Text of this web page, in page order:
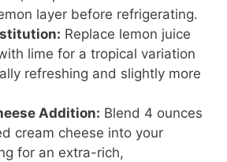
layer before refrigerating.
Replace lemon juice
lime for a tropical variation
refreshing and slightly more
Addition: Blend 4 ounces
cream cheese into your
for an extra-rich,